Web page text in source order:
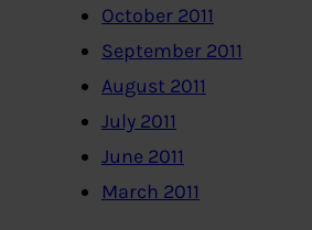
October 2011
September 2011
August 2011
July 2011
June 2011
March 2011